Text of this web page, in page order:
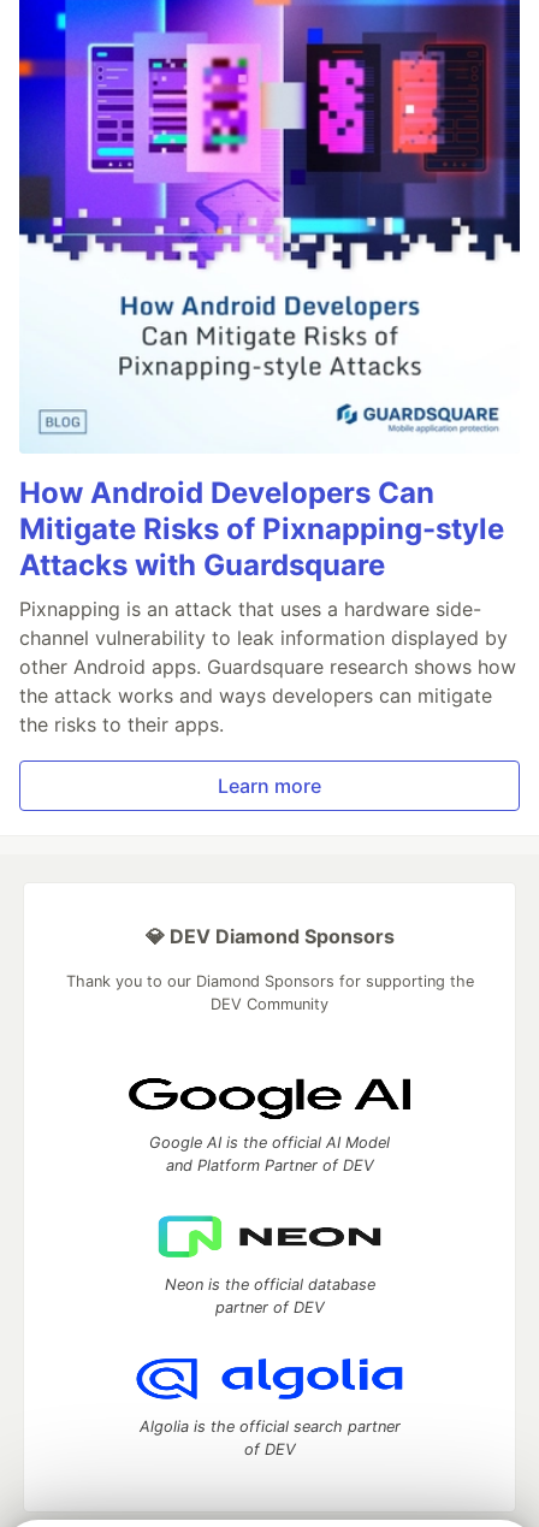
How Android Developers Can
Mitigate Risks of Pixnapping-style
Attacks with Guardsquare
Pixnapping is an attack that uses a hardware side-
channel vulnerability to leak information displayed by
other Android apps. Guardsquare research shows how
the attack works and ways developers can mitigate
the risks to their apps.
Learn more
💎 DEV Diamond Sponsors
Thank you to our Diamond Sponsors for supporting the
DEV Community
Google AI is the official AI Model
and Platform Partner of DEV
Neon is the official database
partner of DEV
Algolia is the official search partner
of DEV